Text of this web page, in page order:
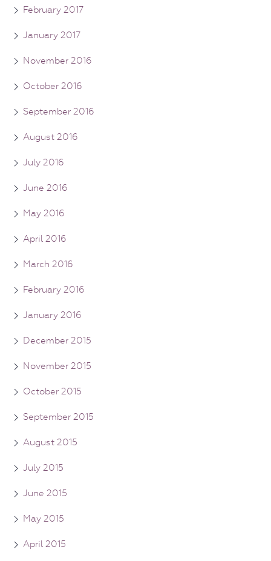
February 2017
January 2017
November 2016
October 2016
September 2016
August 2016
July 2016
June 2016
May 2016
April 2016
March 2016
February 2016
January 2016
December 2015
November 2015
October 2015
September 2015
August 2015
July 2015
June 2015
May 2015
April 2015